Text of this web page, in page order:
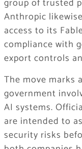
group of trusted
Anthropic
access to its
compliance with
export controls
The move marks
government
AI systems.
are intended to
security risks